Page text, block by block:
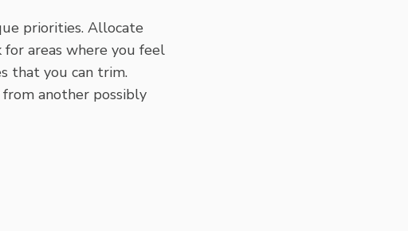
priorities. Allocate
areas where you feel
that you can trim.
another possibly